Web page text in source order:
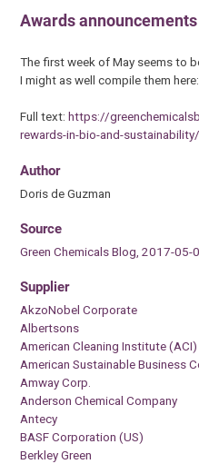
Awards
The first week of May seems to
I might as well compile them
Full text:https://
rewards-in-bio-and-sustainability/
Author
Doris de Guzman
Source
Green Chemicals Blog, 2017-05-
Supplier
AkzoNobel Corporate
Albertsons
American Cleaning Institute (ACI)
American Sustainable Business
Amway Corp.
Anderson Chemical Company
Antecy
BASF Corporation (US)
Berkley Green